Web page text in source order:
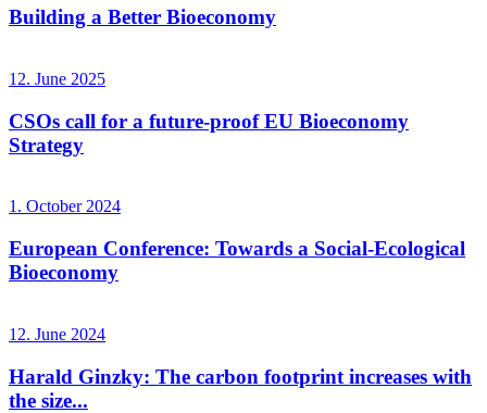
Building a Better Bioeconomy
12. June 2025
CSOs call for a future-proof EU Bioeconomy
Strategy
1. October 2024
European Conference: Towards a Social-Ecological
Bioeconomy
12. June 2024
Harald Ginzky: The carbon footprint increases with
the size...